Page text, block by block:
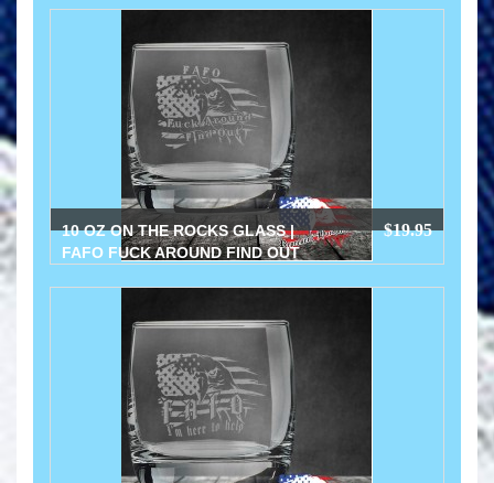
10 OZ ON THE ROCKS GLASS |
FAFO FUCK AROUND FIND OUT
$19.95